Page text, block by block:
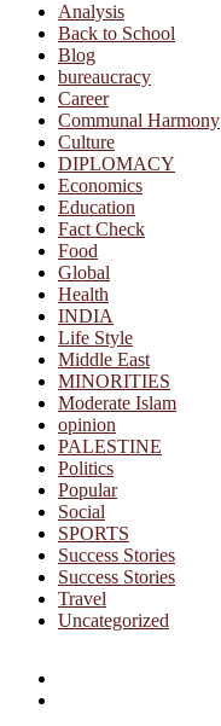
Analysis
Back to School
Blog
bureaucracy
Career
Communal Harmony
Culture
DIPLOMACY
Economics
Education
Fact Check
Food
Global
Health
INDIA
Life Style
Middle East
MINORITIES
Moderate Islam
opinion
PALESTINE
Politics
Popular
Social
SPORTS
Success Stories
Success Stories
Travel
Uncategorized